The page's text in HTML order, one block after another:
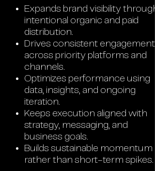
Expands brand visibility through
intentional organic and paid
distribution.
Drives consistent engagement
across priority platforms and
channels.
Optimizes performance using
data, insights, and ongoing
iteration.
Keeps execution aligned with
strategy, messaging, and
business goals.
Builds sustainable momentum
rather than short-term spikes.